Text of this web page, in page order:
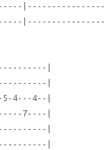
|
|
4---4--|
7----|
|
|